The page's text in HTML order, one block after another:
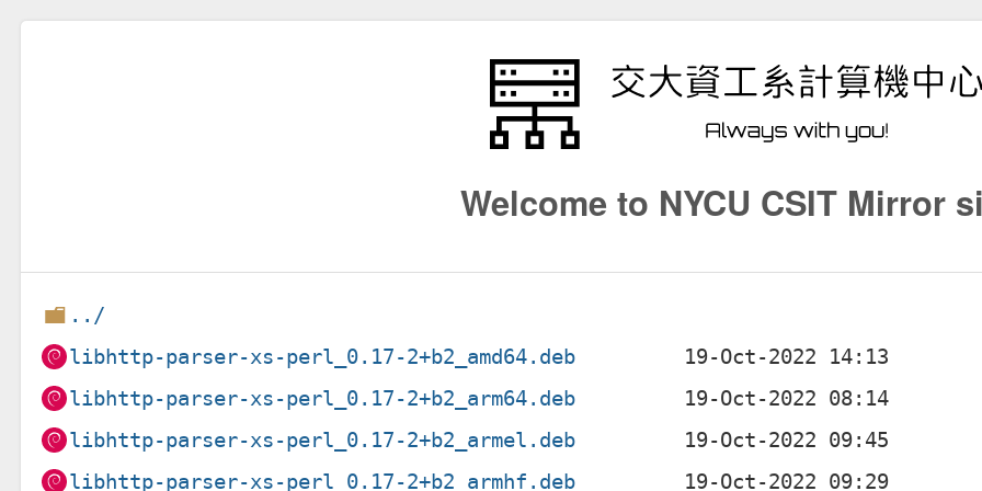
Welcome to NYCU CSIT Mirror
../
libhttp-parser-xs-perl_0.17-2+b2_amd64.deb
libhttp-parser-xs-perl_0.17-2+b2_arm64.deb
libhttp-parser-xs-perl_0.17-2+b2_armel.deb
libhttp-parser-xs-perl_0.17-2+b2_armhf.deb